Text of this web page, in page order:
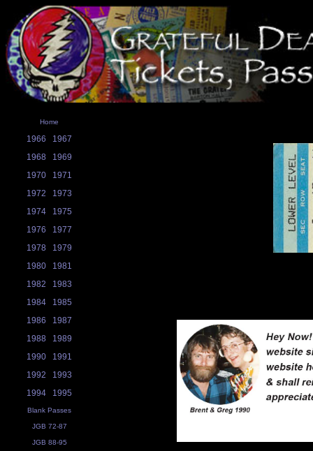
Home
1966
1967
1968
1969
1970
1971
1972
1973
1974
1975
1976
1977
1978
1979
1980
1981
1982
1983
1984
1985
1986
1987
1988
1989
1990
1991
1992
1993
1994
1995
Blank Passes
JGB 72-87
JGB 88-95